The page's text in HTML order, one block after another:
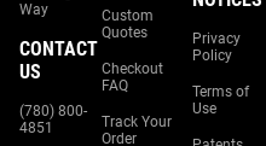
Way
CONTACT
US
(780) 800-
4851
Custom
Quotes
Checkout
FAQ
Track Your
Order
Privacy
Policy
Terms of
Use